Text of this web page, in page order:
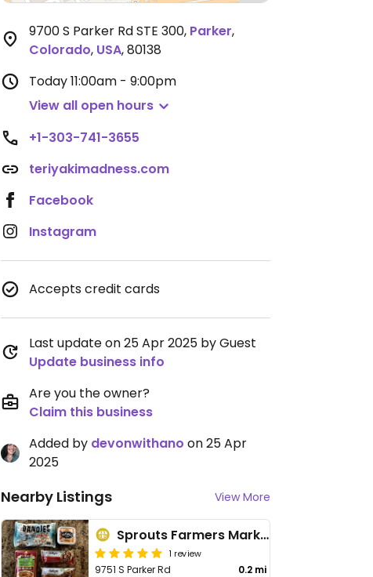
9700 S Parker Rd STE 300, Parker,
Colorado, USA,80138
Today11:00am - 9:00pm
View all open hours
+1-303-741-3655
teriyakimadness.com
Facebook
Instagram
Accepts credit cards
Last update on 25 Apr 2025 by Guest
Update business info
Are you the owner?
Claim this business
Added by devonwithano on 25 Apr
2025
Nearby Listings View More
Sprouts Farmers Market
1 review
9751 S Parker Rd 0.2 mi